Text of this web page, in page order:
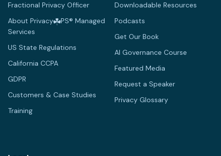
Fractional Privacy Officer
About Privacy
PS® Managed
Services
US State Regulations
California CCPA
GDPR
Customers & Case Studies
Training
Downloadable Resources
Podcasts
Get Our Book
AI Governance Course
Featured Media
Request a Speaker
Privacy Glossary